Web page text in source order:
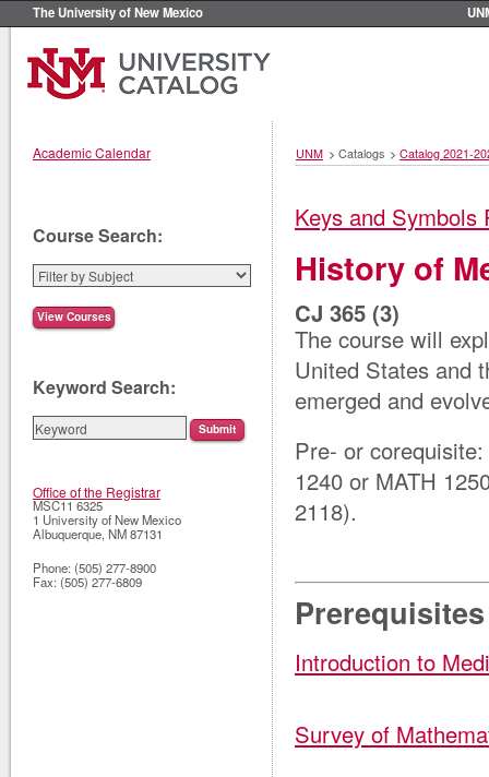
The University of New Mexico
Academic Calendar UNM > Catalogs > Catalog 2021-
Keys and Symbols
History of
CJ 365 (3)
The course will
United States and
emerged and
Pre- or corequisite:
1240 or MATH
2118).
Introduction to
Survey of
Course Search:
Keyword Search:
Office of the Registrar
MSC11 6325
1 University of New Mexico
Albuquerque,NM87131
Phone: (505) 277-8900
Fax: (505) 277-6809